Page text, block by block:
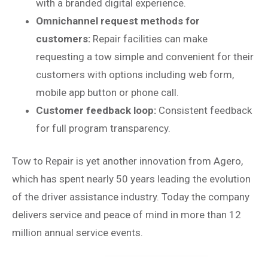
with a branded digital experience.
Omnichannel request methods for
customers: Repair facilities can make
requesting a tow simple and convenient for their
customers with options including web form,
mobile app button or phone call.
Customer feedback loop: Consistent feedback
for full program transparency.
Tow to Repair is yet another innovation from Agero,
which has spent nearly 50 years leading the evolution
of the driver assistance industry. Today the company
delivers service and peace of mind in more than 12
million annual service events.